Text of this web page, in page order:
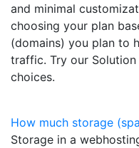
and minimal
choosing your plan
(domains) you plan to
traffic. Try our
choices.
How much storage
Storage in a